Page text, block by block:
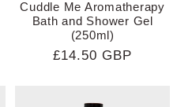
Cuddle Me Aromatherapy
Bath and Shower Gel
(250ml)
Regular
£14.50 GBP